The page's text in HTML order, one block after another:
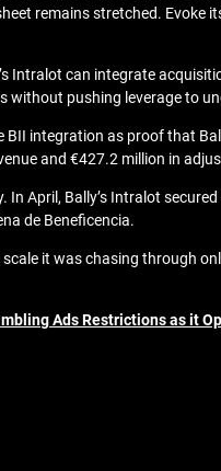
remains stretched.
Intralot can integrate
pushing leverage to
integration as proof that
and €427.2 million in
April, Bally’s Intralot
de Beneficencia.
it was chasing through
Ads Restrictions as it